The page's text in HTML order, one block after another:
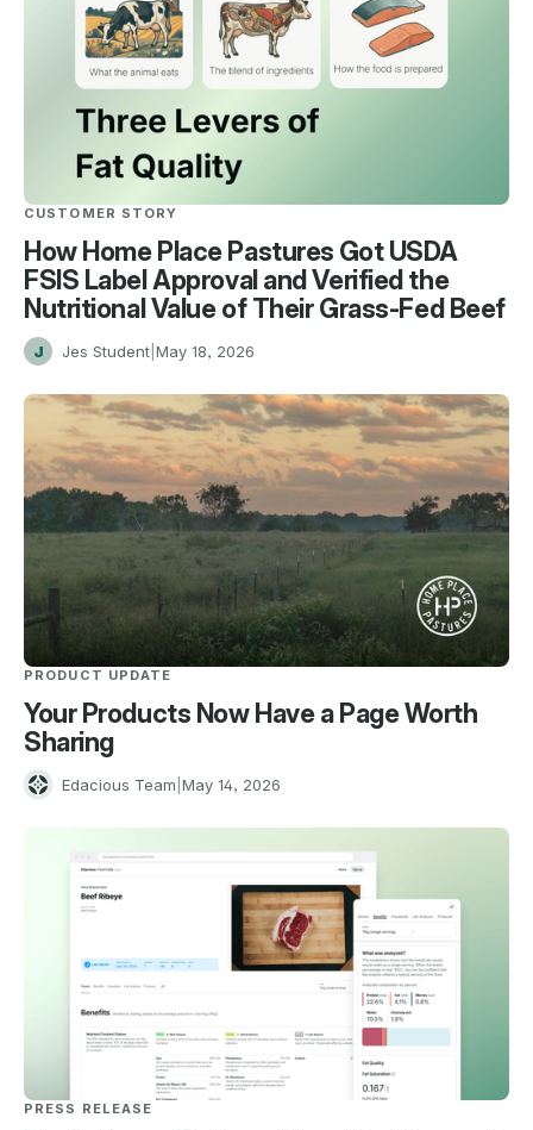
CUSTOMER STORY
How Home Place Pastures Got USDA
FSIS Label Approval and Verified the
Nutritional Value of Their Grass-Fed Beef
J Jes Student May 18, 2026
PRODUCT UPDATE
Your Products Now Have a Page Worth
Sharing
E Edacious Team May 14, 2026
PRESS RELEASE